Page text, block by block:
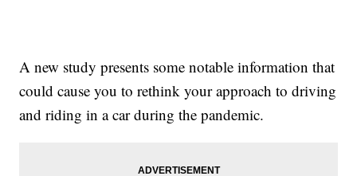
A new study presents some notable information that
could cause you to rethink your approach to driving
and riding in a car during the pandemic.